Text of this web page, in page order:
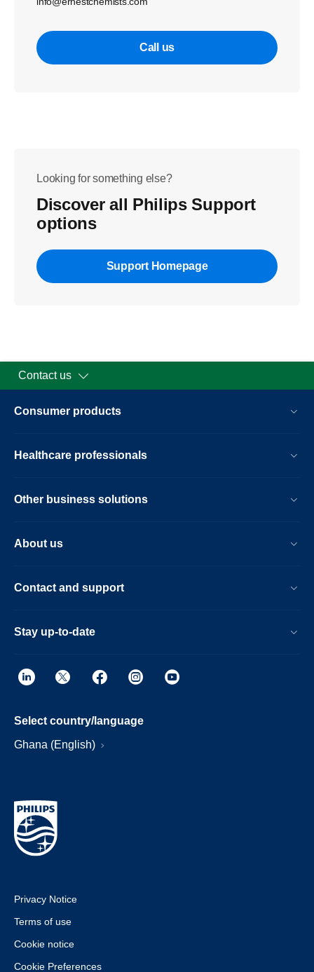
Call us
Looking for something else?
Discover all Philips Support
options
Support Homepage
Contact us
Consumer products
Healthcare professionals
Other business solutions
About us
Contact and support
Stay up-to-date
Select country/language
Ghana (English)
Privacy Notice
Terms of use
Cookie notice
Cookie Preferences